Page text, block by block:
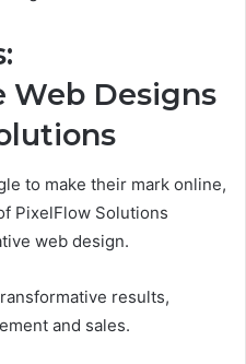
Web Designs
to make their mark online,
PixelFlow Solutions
web design.
results,
and sales.